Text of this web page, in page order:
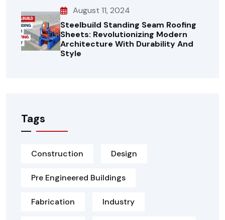
August 11, 2024
Steelbuild Standing Seam Roofing
Sheets: Revolutionizing Modern
Architecture With Durability And
Style
Tags
Construction Design
Pre Engineered Buildings
Fabrication Industry